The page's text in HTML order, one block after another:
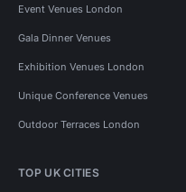
Event Venues London
Gala Dinner Venues
Exhibition Venues London
Unique Conference Venues
Outdoor Terraces London
TOP UK CITIES